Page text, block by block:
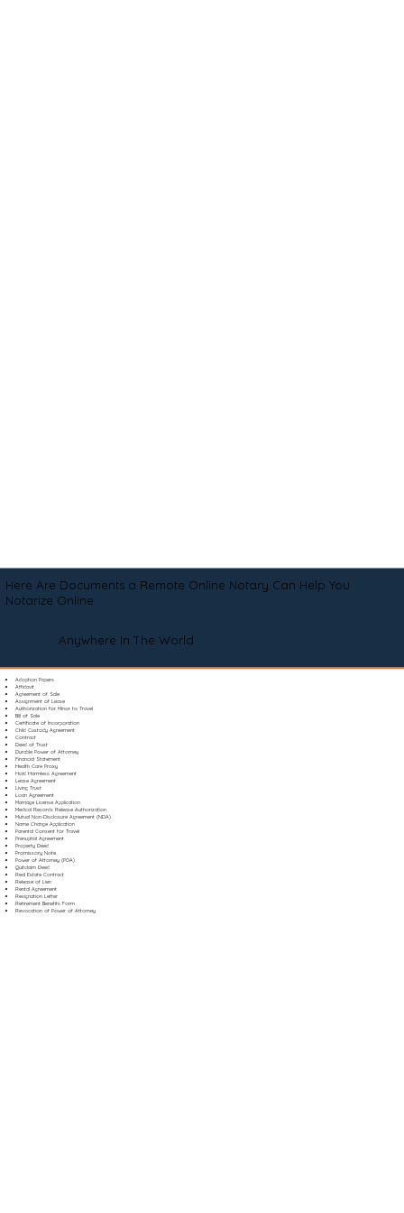
Here Are Documents a Remote Online Notary Can Help You
Notarize Online
Anywhere In The World
Adoption Papers
Affidavit
Agreement of Sale
Assignment of Lease
Authorization for Minor to Travel
Bill of Sale
Certificate of Incorporation
Child Custody Agreement
Contract
Deed of Trust
Durable Power of Attorney
Financial Statement
Health Care Proxy
Hold Harmless Agreement
Lease Agreement
Living Trust
Loan Agreement
Marriage License Application
Medical Records Release Authorization
Mutual Non-Disclosure Agreement (NDA)
Name Change Application
Parental Consent for Travel
Prenuptial Agreement
Property Deed
Promissory Note
Power of Attorney (POA)
Quitclaim Deed
Real Estate Contract
Release of Lien
Rental Agreement
Resignation Letter
Retirement Benefits Form
Revocation of Power of Attorney